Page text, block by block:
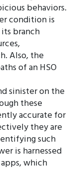
behaviors.
condition is
branch
Also, the
of an HSO
sinister on the
these
accurate for
they are
such
is harnessed
which